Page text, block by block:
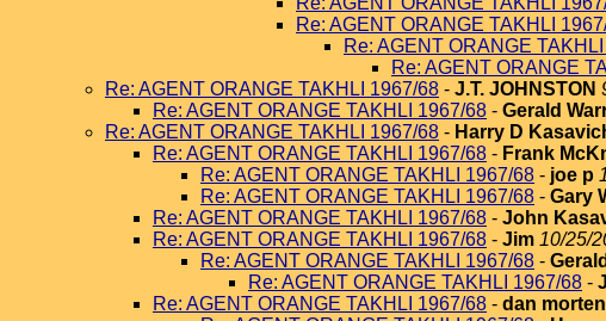
Re: AGENT ORANGE TAKHLI
Re: AGENT ORANGE
Re: AGENT ORANGE
Re: AGENT ORANGE TAKHLI 1967/68 - J.T. JOHNSTON
Re: AGENT ORANGE TAKHLI 1967/68 - Gerald
Re: AGENT ORANGE TAKHLI 1967/68 - Harry D
Re: AGENT ORANGE TAKHLI 1967/68 - Frank
Re: AGENT ORANGE TAKHLI 1967/68 - joe p
Re: AGENT ORANGE TAKHLI 1967/68 - Gary
Re: AGENT ORANGE TAKHLI 1967/68 - John
Re: AGENT ORANGE TAKHLI 1967/68 - Jim 10/25/
Re: AGENT ORANGE TAKHLI 1967/68 -
Re: AGENT ORANGE TAKHLI 1967/68 -
Re: AGENT ORANGE TAKHLI 1967/68 - dan